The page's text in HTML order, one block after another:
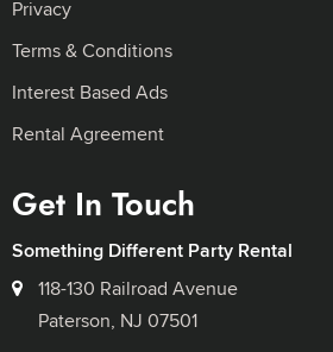
Privacy
Terms & Conditions
Interest Based Ads
Rental Agreement
Get In Touch
Something Different Party Rental
118-130 Railroad Avenue
Paterson, NJ 07501